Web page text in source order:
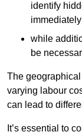
identify
while
be
The
varying labour
can lead to
It’s essential to